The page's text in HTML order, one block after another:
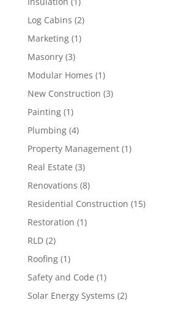
Log Cabins (2)
Marketing(1)
Masonry(3)
Modular Homes (1)
New Construction (3)
Painting(1)
Plumbing(4)
Property Management(1)
Real Estate (3)
Renovations (8)
Residential Construction (15)
Restoration (1)
RLD(2)
Roofing(1)
Safety and Code (1)
Solar Energy Systems (2)